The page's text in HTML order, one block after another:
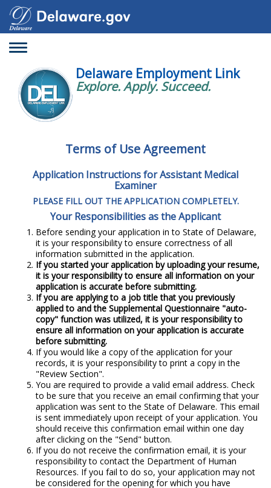
Toggle
Delaware Employment Link
Explore. Apply. Succeed.
Terms of Use Agreement
Application Instructions for Assistant Medical
Examiner
PLEASE FILL OUT THE APPLICATION COMPLETELY.
Your Responsibilities as the Applicant
Before sending your application in to State of Delaware,
it is your responsibility to ensure correctness of all
information submitted in the application.
If you started your application by uploading your resume,
it is your responsibility to ensure all information on your
application is accurate before submitting.
If you are applying to a job title that you previously
applied to and the Supplemental Questionnaire "auto-
copy" function was utilized, it is your responsibility to
ensure all information on your application is accurate
before submitting.
If you would like a copy of the application for your
records, it is your responsibility to print a copy in the
"Review Section".
You are required to provide a valid email address. Check
to be sure that you receive an email confirming that your
application was sent to the State of Delaware. This email
is sent immediately upon receipt of your application. You
should receive this confirmation email within one day
after clicking on the "Send" button.
If you do not receive the confirmation email, it is your
responsibility to contact the Department of Human
Resources. If you fail to do so, your application may not
be considered for the opening for which you have